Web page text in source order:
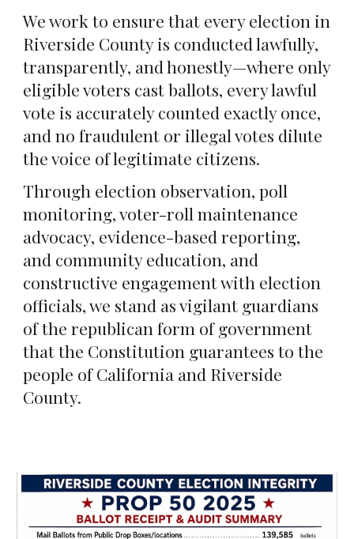
We work to ensure that every election in
Riverside County is conducted lawfully,
transparently, and honestly—where only
eligible voters cast ballots, every lawful
vote is accurately counted exactly once,
and no fraudulent or illegal votes dilute
the voice of legitimate citizens.
Through election observation, poll
monitoring, voter-roll maintenance
advocacy, evidence-based reporting,
and community education, and
constructive engagement with election
officials, we stand as vigilant guardians
of the republican form of government
that the Constitution guarantees to the
people of California and Riverside
County.